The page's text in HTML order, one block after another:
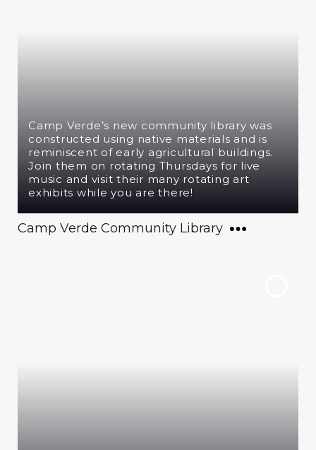
Camp Verde’s new community library was
constructed using native materials and is
reminiscent of early agricultural buildings.
Join them on rotating Thursdays for live
music and visit their many rotating art
exhibits while you are there!
Camp Verde Community Library